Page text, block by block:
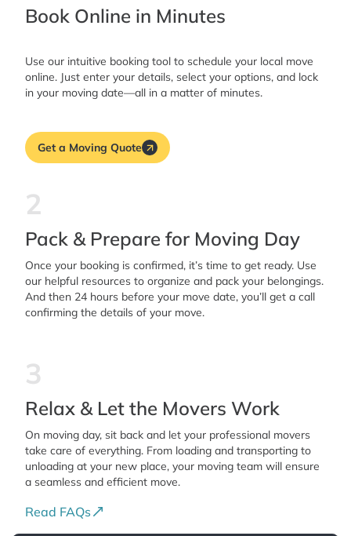
Book Online in Minutes
Use our intuitive booking tool to schedule your local move
online. Just enter your details, select your options, and lock
in your moving date—all in a matter of minutes.
Get a Moving Quote
2
Pack & Prepare for Moving Day
Once your booking is confirmed, it’s time to get ready. Use
our helpful resources to organize and pack your belongings.
And then 24 hours before your move date, you’ll get a call
confirming the details of your move.
3
Relax & Let the Movers Work
On moving day, sit back and let your professional movers
take care of everything. From loading and transporting to
unloading at your new place, your moving team will ensure
a seamless and efficient move.
Read FAQs